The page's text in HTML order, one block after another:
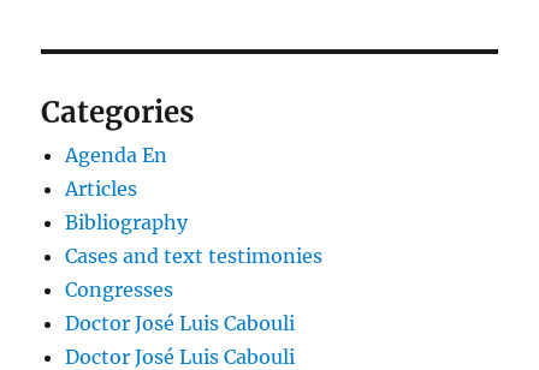
Categories
Agenda En
Articles
Bibliography
Cases and text testimonies
Congresses
Doctor José Luis Cabouli
Doctor José Luis Cabouli